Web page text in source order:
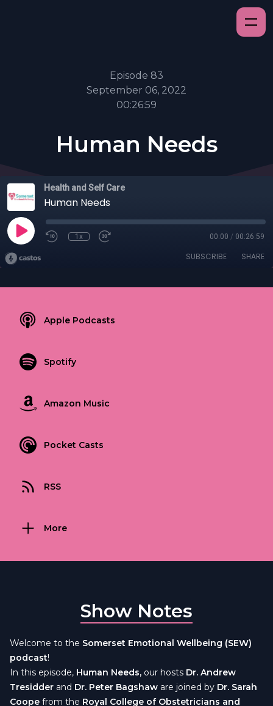
Episode 83
September 06, 2022
00:26:59
Human Needs
Health and Self Care
Human Needs
1x 00:00 / 00:26:59
SUBSCRIBE SHARE
Apple Podcasts
Spotify
Amazon Music
Pocket Casts
RSS
More
Show Notes
Welcome to the Somerset Emotional Wellbeing (SEW)
podcast!
In this episode, Human Needs, our hosts Dr. Andrew
Tresidder and Dr. Peter Bagshaw are joined by Dr. Sarah
Coope from the Royal College of Obstetricians and